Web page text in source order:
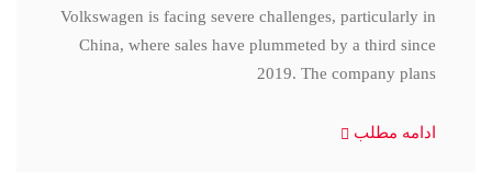
Volkswagen is facing severe challenges, particularly in
China, where sales have plummeted by a third since
2019. The company plans
ادامه مطلب